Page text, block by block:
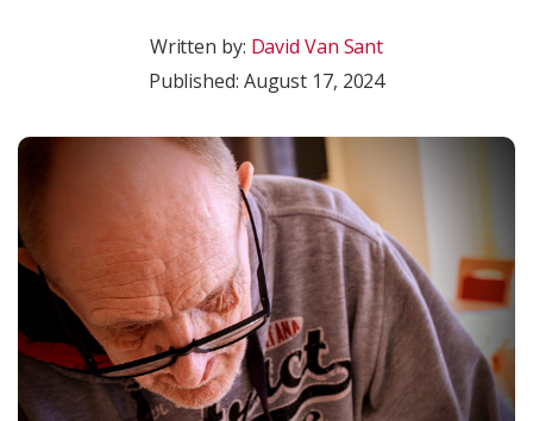
Written by: David Van Sant
Published: August 17, 2024